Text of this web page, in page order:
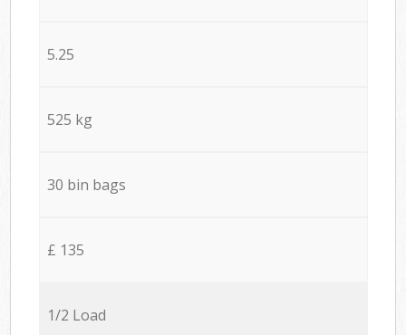
5.25
525 kg
30 bin bags
£ 135
1/2 Load